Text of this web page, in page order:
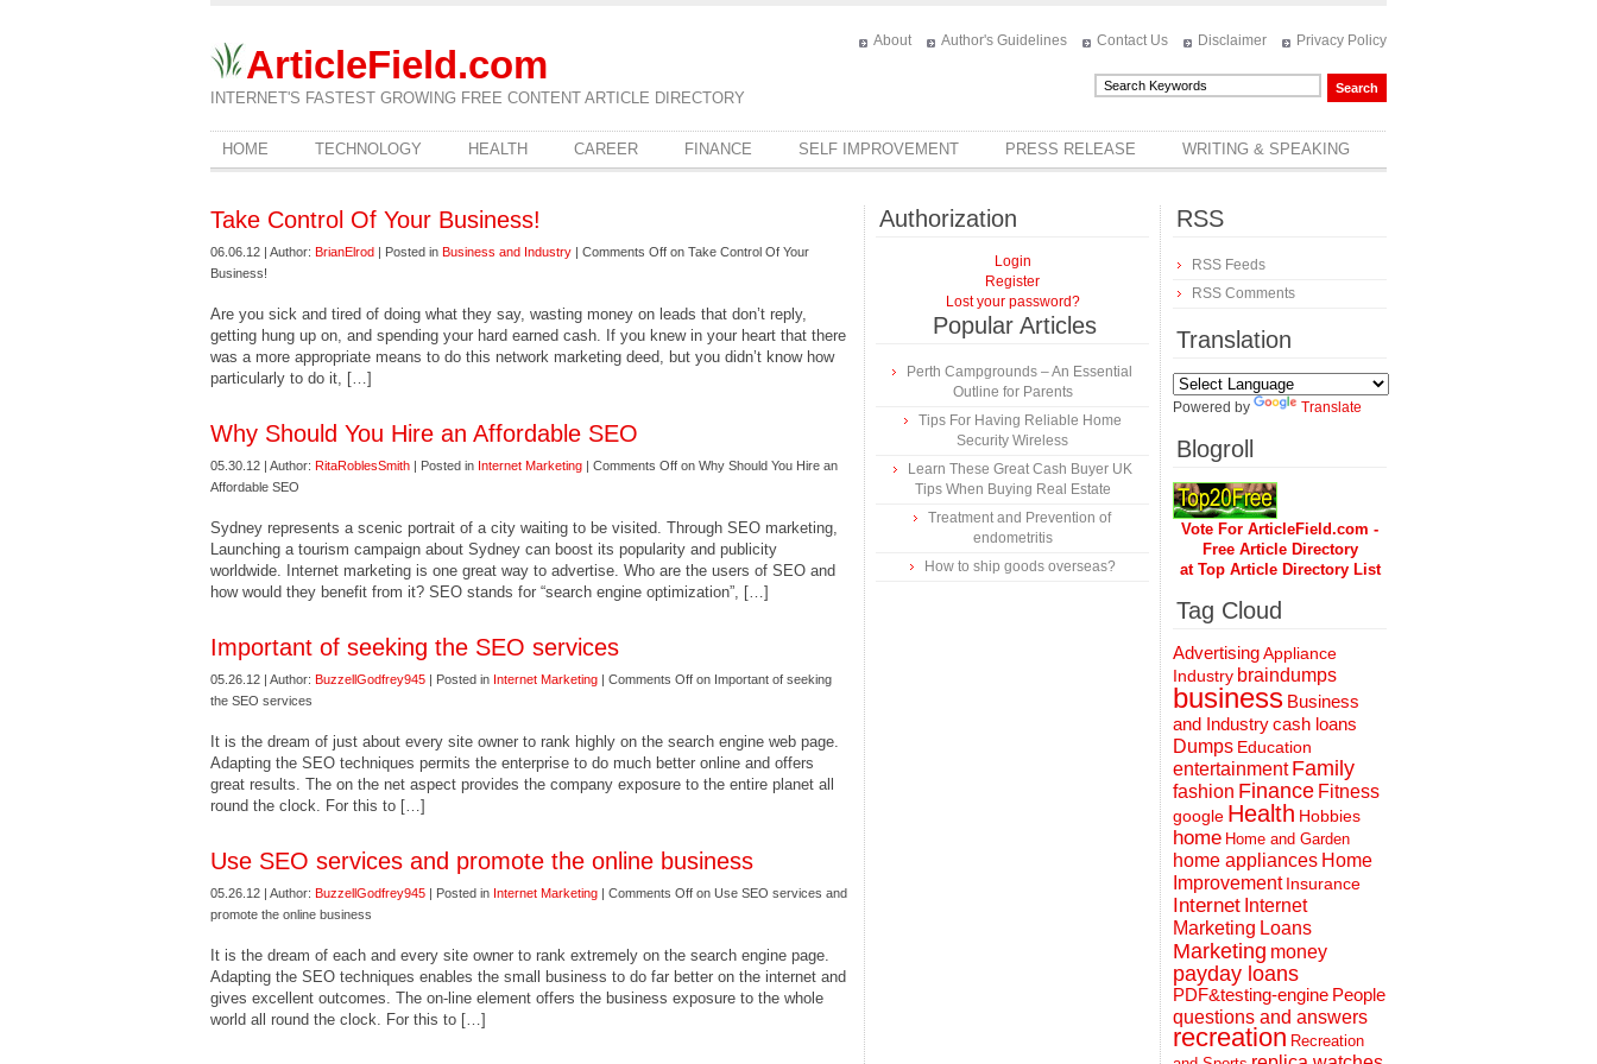
ArticleField.com
INTERNET'S FASTEST GROWING FREE CONTENT ARTICLE DIRECTORY
About Author's Guidelines Contact Us Disclaimer Privacy Policy
HOME TECHNOLOGY HEALTH CAREER FINANCE SELF IMPROVEMENT PRESS RELEASE WRITING & SPEAKING
Take Control Of Your Business!
06.06.12 | Author: BrianElrod | Posted in Business and Industry | Comments Off on Take Control Of Your
Business!
Are you sick and tired of doing what they say, wasting money on leads that don’t reply,
getting hung up on, and spending your hard earned cash. If you knew in your heart that there
was a more appropriate means to do this network marketing deed, but you didn’t know how
particularly to do it, […]
Why Should You Hire an Affordable SEO
05.30.12 | Author: RitaRoblesSmith | Posted in Internet Marketing | Comments Off on Why Should You Hire an
Affordable SEO
Sydney represents a scenic portrait of a city waiting to be visited. Through SEO marketing,
Launching a tourism campaign about Sydney can boost its popularity and publicity
worldwide. Internet marketing is one great way to advertise. Who are the users of SEO and
how would they benefit from it? SEO stands for “search engine optimization”, […]
Important of seeking the SEO services
05.26.12 | Author: BuzzellGodfrey945 | Posted in Internet Marketing | Comments Off on Important of seeking
the SEO services
It is the dream of just about every site owner to rank highly on the search engine web page.
Adapting the SEO techniques permits the enterprise to do much better online and offers
great results. The on the net aspect provides the company exposure to the entire planet all
round the clock. For this to […]
Use SEO services and promote the online business
05.26.12 | Author: BuzzellGodfrey945 | Posted in Internet Marketing | Comments Off on Use SEO services and
promote the online business
It is the dream of each and every site owner to rank extremely on the search engine page.
Adapting the SEO techniques enables the small business to do far better on the internet and
gives excellent outcomes. The on-line element offers the business exposure to the whole
world all round the clock. For this to […]
Authorization
Login
Register
Lost your password?
Popular Articles
Perth Campgrounds – An Essential
Outline for Parents
Tips For Having Reliable Home
Security Wireless
Learn These Great Cash Buyer UK
Tips When Buying Real Estate
Treatment and Prevention of
endometritis
How to ship goods overseas?
RSS
RSS Feeds
RSS Comments
Translation
Powered by Translate
Blogroll
Vote For ArticleField.com -
Free Article Directory
at Top Article Directory List
Tag Cloud
AdvertisingAppliance
Industry braindumps
business Business
and Industrycash loans
Dumps Education
entertainment Family
fashion Finance Fitness
google Health Hobbies
home Home and Garden
home appliances Home
Improvement Insurance
Internet Internet
Marketing Loans
Marketing money
payday loans
PDF&testing-engine People
questions and answers
recreation Recreation